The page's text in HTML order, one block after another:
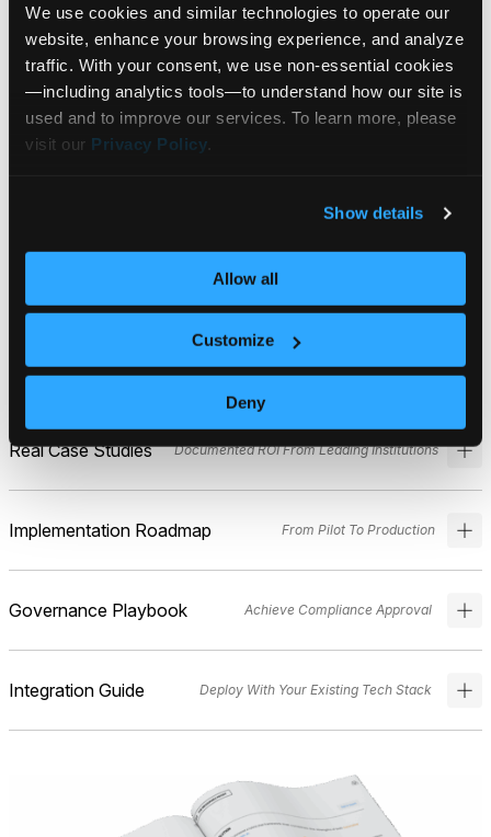
We use cookies and similar technologies to operate our
website, enhance your browsing experience, and analyze
traffic. With your consent, we use non‑essential cookies
—including analytics tools—to understand how our site is
used and to improve our services. To learn more, please
visit our Privacy Policy.
Show details
Allow all
Customize
Deny
What’s Inside:
Your step-by-step guide to realizing the
benefits of Financial AI
The Technical Framework
How P.O.D.™ validates every output. Five-dimension
scoring (Accuracy, Relevance, Clarity, Neutrality,
Precision) using multi-model validation.
Real Case Studies Documented ROI From Leading Institutions
Implementation Roadmap From Pilot To Production
Governance Playbook Achieve Compliance Approval
Integration Guide Deploy With Your Existing Tech Stack